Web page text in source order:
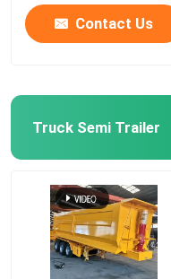
Contact Us
Truck Semi Trailer